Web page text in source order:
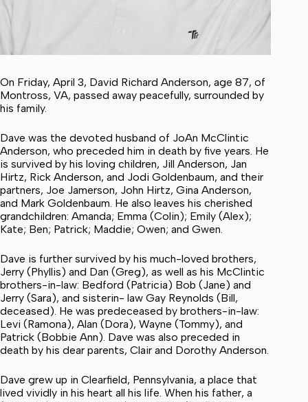
On Friday, April 3, David Richard Anderson, age 87, of
Montross, VA, passed away peacefully, surrounded by
his family.
Dave was the devoted husband of JoAn McClintic
Anderson, who preceded him in death by five years. He
is survived by his loving children, Jill Anderson, Jan
Hirtz, Rick Anderson, and Jodi Goldenbaum, and their
partners, Joe Jamerson, John Hirtz, Gina Anderson,
and Mark Goldenbaum. He also leaves his cherished
grandchildren: Amanda; Emma (Colin); Emily (Alex);
Kate; Ben; Patrick; Maddie; Owen; and Gwen.
Dave is further survived by his much-loved brothers,
Jerry (Phyllis) and Dan (Greg), as well as his McClintic
brothers-in-law: Bedford (Patricia) Bob (Jane) and
Jerry (Sara), and sisterin- law Gay Reynolds (Bill,
deceased). He was predeceased by brothers-in-law:
Levi (Ramona), Alan (Dora), Wayne (Tommy), and
Patrick (Bobbie Ann). Dave was also preceded in
death by his dear parents, Clair and Dorothy Anderson.
Dave grew up in Clearfield, Pennsylvania, a place that
lived vividly in his heart all his life. When his father, a